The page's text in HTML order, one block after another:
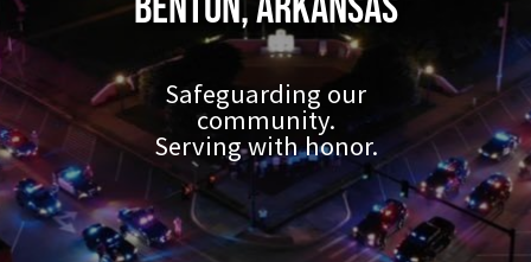
Safeguarding our
community.
Serving with honor.